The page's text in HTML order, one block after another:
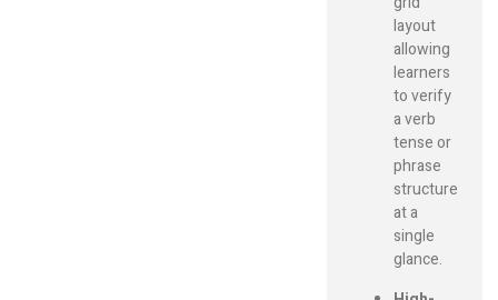
layout
allowing
learners
to verify
a verb
tense or
phrase
structure
at a
single
glance.